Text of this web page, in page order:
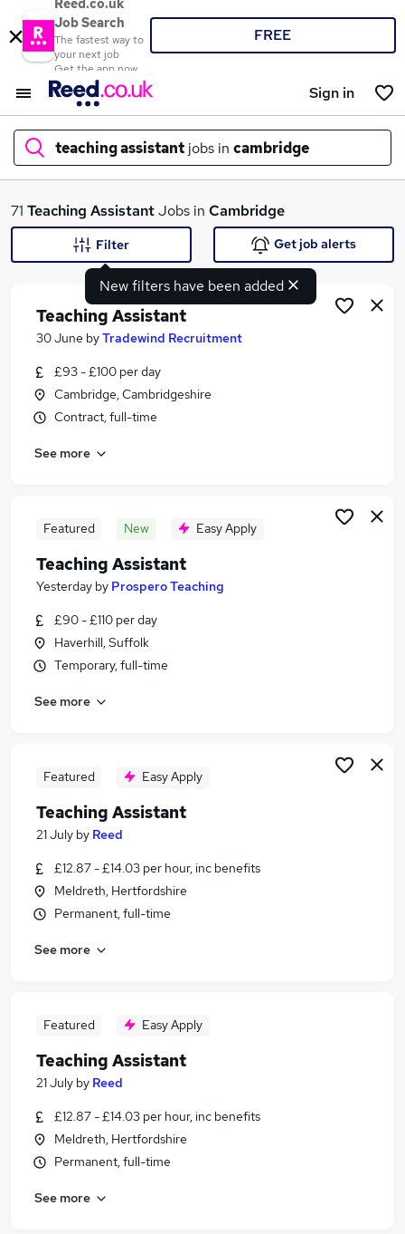
Reed.co.uk
Job Search
The fastest way to
your next job
Get the app now
FREE
Sign in
teaching assistant jobs in cambridge
What
Similar searches:
Education jobs
Administration jobs
Sen Teaching Assistant jobs
Teaching Assistant Jobs in Belfast
Teaching Assistant Jobs in Birmingham
71 Teaching AssistantJobs in Cambridge
New filters have been added
Filter Get job alerts
Teaching Assistant
30 June byTradewind Recruitment
£93 - £100 per day
Cambridge, Cambridgeshire
Contract, full-time
See more
Featured New Easy Apply
Teaching Assistant
Yesterday by Prospero Teaching
£90 - £110 per day
Haverhill, Suffolk
Temporary, full-time
See more
Featured Easy Apply
Teaching Assistant
21 July by Reed
£12.87 - £14.03 per hour, inc benefits
Meldreth, Hertfordshire
Permanent, full-time
See more
Featured Easy Apply
Teaching Assistant
21 July by Reed
£12.87 - £14.03 per hour, inc benefits
Meldreth, Hertfordshire
Permanent, full-time
See more